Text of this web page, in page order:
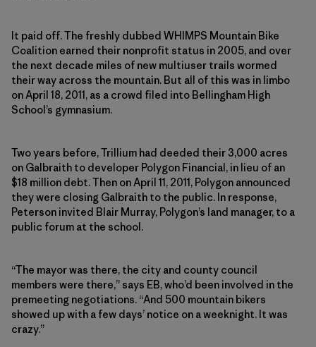
It paid off. The freshly dubbed WHIMPS Mountain Bike
Coalition earned their nonprofit status in 2005, and over
the next decade miles of new multiuser trails wormed
their way across the mountain. But all of this was in limbo
on April 18, 2011, as a crowd filed into Bellingham High
School’s gymnasium.
Two years before, Trillium had deeded their 3,000 acres
on Galbraith to developer Polygon Financial, in lieu of an
$18 million debt. Then on April 11, 2011, Polygon announced
they were closing Galbraith to the public. In response,
Peterson invited Blair Murray, Polygon’s land manager, to a
public forum at the school.
“The mayor was there, the city and county council
members were there,” says EB, who’d been involved in the
premeeting negotiations. “And 500 mountain bikers
showed up with a few days’ notice on a weeknight. It was
crazy.”